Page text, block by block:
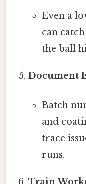
Even a
can
the ball
Document
Batch
and
trace
runs.